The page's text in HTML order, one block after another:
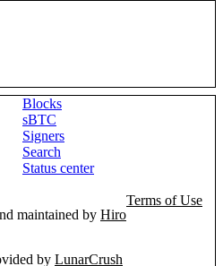
Blocks
sBTC
Signers
Search
Status center
maintained by Hiro
Terms of Use
by LunarCrush